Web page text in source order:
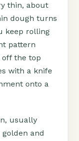
thin, about
dough turns
keep rolling
pattern
the top
with a knife
onto a
usually
and